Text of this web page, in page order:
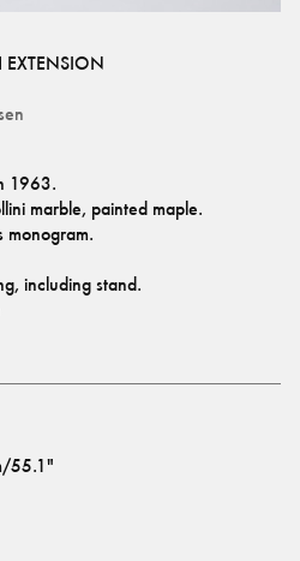
EXTENSION
1963.
marble, painted maple.
monogram.
including stand.
55.1"